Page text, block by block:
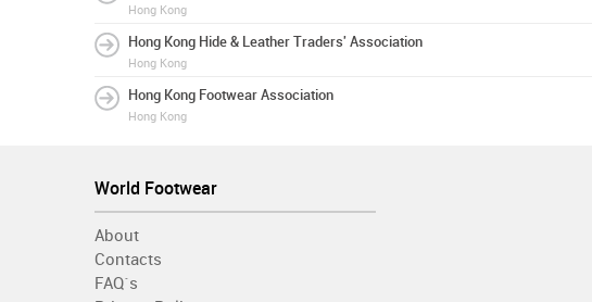
Hong Kong
Hong Kong Hide & Leather Traders' Association
Hong Kong
Hong Kong Footwear Association
Hong Kong
World Footwear
About
Contacts
FAQ´s